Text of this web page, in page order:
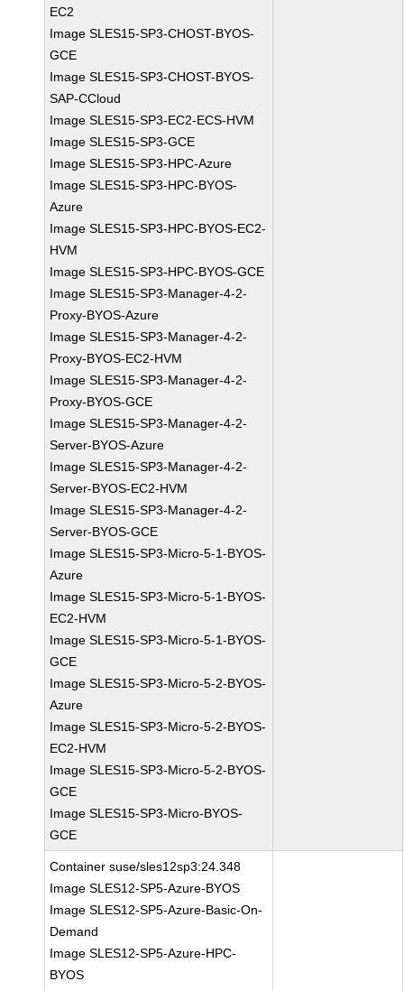
EC2
Image SLES15-SP3-CHOST-BYOS-
GCE
Image SLES15-SP3-CHOST-BYOS-
SAP-CCloud
Image SLES15-SP3-EC2-ECS-HVM
Image SLES15-SP3-GCE
Image SLES15-SP3-HPC-Azure
Image SLES15-SP3-HPC-BYOS-
Azure
Image SLES15-SP3-HPC-BYOS-EC2-
HVM
Image SLES15-SP3-HPC-BYOS-GCE
Image SLES15-SP3-Manager-4-2-
Proxy-BYOS-Azure
Image SLES15-SP3-Manager-4-2-
Proxy-BYOS-EC2-HVM
Image SLES15-SP3-Manager-4-2-
Proxy-BYOS-GCE
Image SLES15-SP3-Manager-4-2-
Server-BYOS-Azure
Image SLES15-SP3-Manager-4-2-
Server-BYOS-EC2-HVM
Image SLES15-SP3-Manager-4-2-
Server-BYOS-GCE
Image SLES15-SP3-Micro-5-1-BYOS-
Azure
Image SLES15-SP3-Micro-5-1-BYOS-
EC2-HVM
Image SLES15-SP3-Micro-5-1-BYOS-
GCE
Image SLES15-SP3-Micro-5-2-BYOS-
Azure
Image SLES15-SP3-Micro-5-2-BYOS-
EC2-HVM
Image SLES15-SP3-Micro-5-2-BYOS-
GCE
Image SLES15-SP3-Micro-BYOS-
GCE
Container suse/sles12sp3:24.348
Image SLES12-SP5-Azure-BYOS
Image SLES12-SP5-Azure-Basic-On-
Demand
Image SLES12-SP5-Azure-HPC-
BYOS